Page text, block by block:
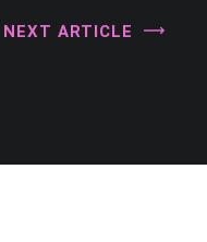
NEXT ARTICLE